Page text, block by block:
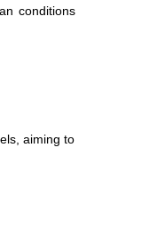
conditions
aiming to